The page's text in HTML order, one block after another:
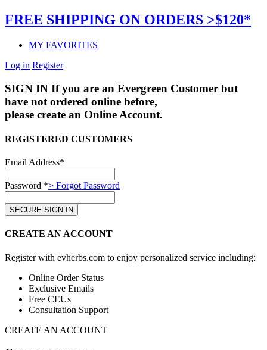
FREE SHIPPING ON ORDERS >$120*
MY FAVORITES
Log in Register
SIGN IN If you are an Evergreen Customer but
have not ordered online before,
please create an Online Account.
REGISTERED CUSTOMERS
Email Address*
Password *> Forgot Password
CREATE AN ACCOUNT
Register with evherbs.com to enjoy personalized service including:
Online Order Status
Exclusive Emails
Free CEUs
Consultation Support
CREATE AN ACCOUNT